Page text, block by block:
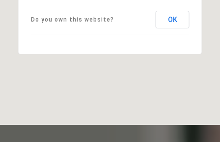
Do you own this website? OK